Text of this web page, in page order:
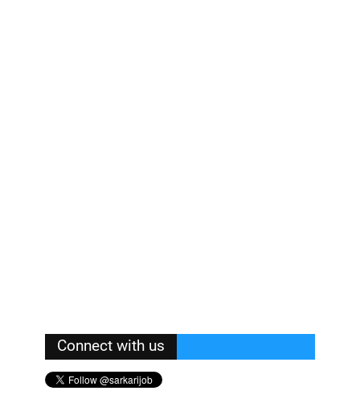
Connect with us